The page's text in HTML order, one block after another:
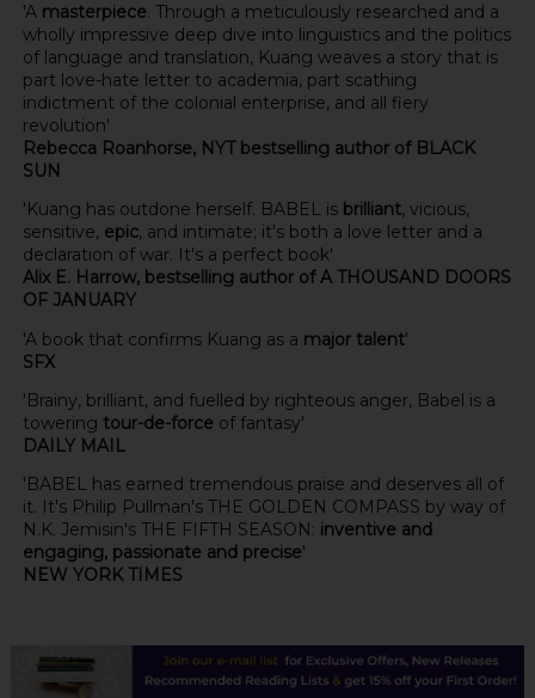
'A masterpiece. Through a meticulously researched and a
wholly impressive deep dive into linguistics and the politics
of language and translation, Kuang weaves a story that is
part love-hate letter to academia, part scathing
indictment of the colonial enterprise, and all fiery
revolution'
Rebecca Roanhorse, NYT bestselling author of BLACK
SUN
'Kuang has outdone herself. BABEL is brilliant, vicious,
sensitive, epic, and intimate; it's both a love letter and a
declaration of war. It's a perfect book'
Alix E. Harrow, bestselling author of A THOUSAND DOORS
OF JANUARY
'A book that confirms Kuang as a major talent'
SFX
'Brainy, brilliant, and fuelled by righteous anger, Babel is a
towering tour-de-force of fantasy'
DAILY MAIL
'BABEL has earned tremendous praise and deserves all of
it. It's Philip Pullman's THE GOLDEN COMPASS by way of
N.K. Jemisin's THE FIFTH SEASON: inventive and
engaging, passionate and precise'
NEW YORK TIMES